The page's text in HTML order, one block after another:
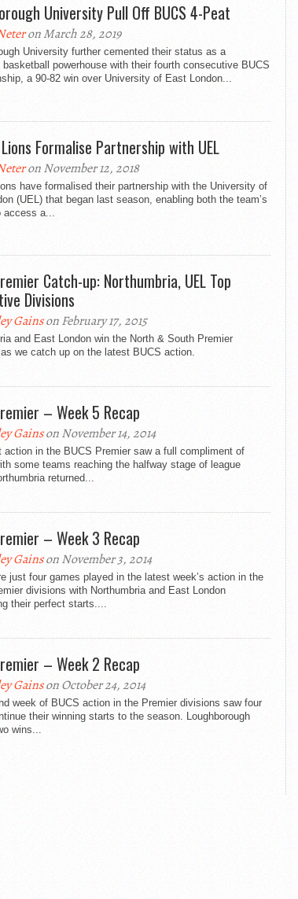
University Pull Off BUCS 4-Peat
on March 28, 2019
University further cemented their status as a
powerhouse with their fourth consecutive BUCS
a 90-82 win over University of East London...
Formalise Partnership with UEL
on November 12, 2018
have formalised their partnership with the University of
(UEL) that began last season, enabling both the team’s
a...
Catch-up: Northumbria, UEL Top
Divisions
Gainson February 17, 2015
and East London win the North & South Premier
we catch up on the latest BUCS action.
– Week 5 Recap
Gainson November 14, 2014
action in the BUCS Premier saw a full compliment of
some teams reaching the halfway stage of league
returned...
– Week 3 Recap
Gainson November 3, 2014
just four games played in the latest week’s action in the
divisions with Northumbria and East London
their perfect starts....
– Week 2 Recap
Gainson October 24, 2014
week of BUCS action in the Premier divisions saw four
their winning starts to the season. Loughborough
wins...